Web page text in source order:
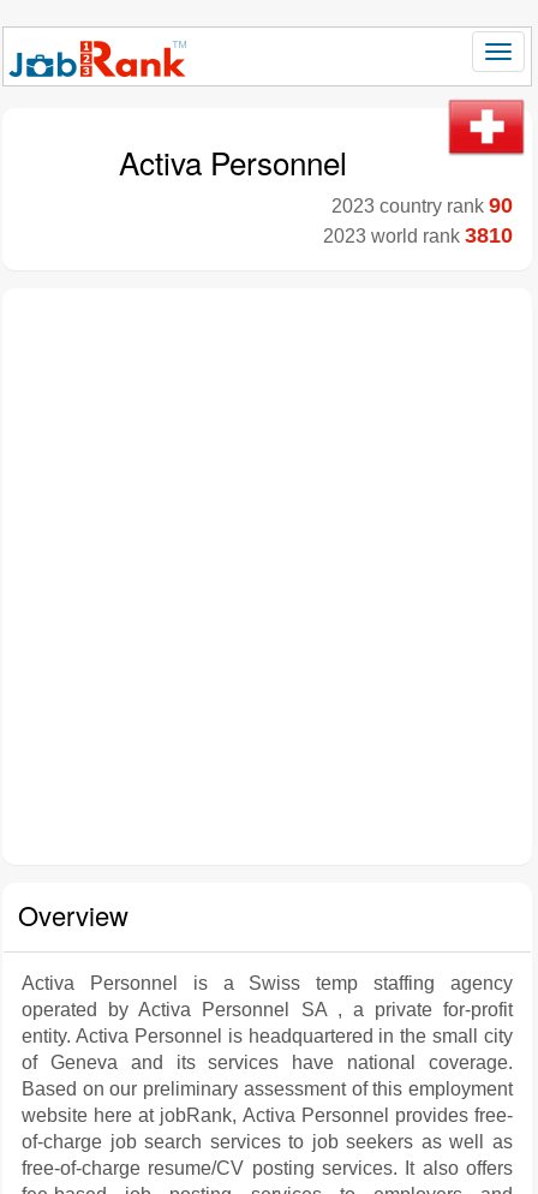
Activa Personnel
2023 country rank 90
2023 world rank 3810
Overview
Activa Personnel is a Swiss temp staffing agency
operated by Activa Personnel SA , a private for-profit
entity. Activa Personnel is headquartered in the small city
of Geneva and its services have national coverage.
Based on our preliminary assessment of this employment
website here at jobRank, Activa Personnel provides free-
of-charge job search services to job seekers as well as
free-of-charge resume/CV posting services. It also offers